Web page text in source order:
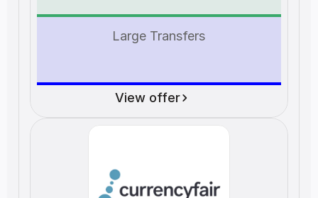
Large Transfers
View offer